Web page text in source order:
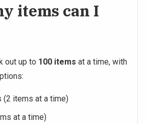
items can I
out up to 100 items at a time, with
(2 items at a time)
at a time)